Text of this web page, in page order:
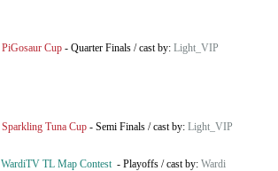
PiGosaur Cup - Quarter Finals /cast by: Light_VIP
Sparkling Tuna Cup - Semi Finals /cast by: Light_VIP
WardiTV TL Map Contest - Playoffs /cast by: Wardi